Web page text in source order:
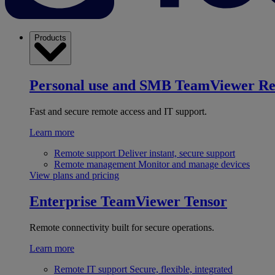
Products
Personal use and SMB TeamViewer
Fast and secure remote access and IT support.
Learn more
Remote support Deliver instant, secure support
Remote management Monitor and manage devices
View plans and pricing
Enterprise TeamViewer Tensor
Remote connectivity built for secure operations.
Learn more
Remote IT support Secure, flexible, integrated